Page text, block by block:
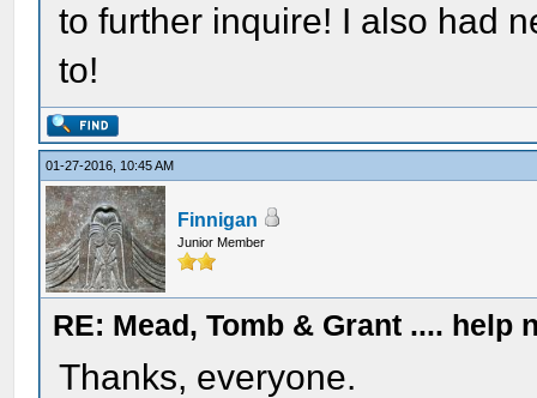
to further inquire! I also had
to!
01-27-2016, 10:45 AM
Finnigan
Junior Member
RE: Mead, Tomb & Grant .... help
Thanks, everyone.